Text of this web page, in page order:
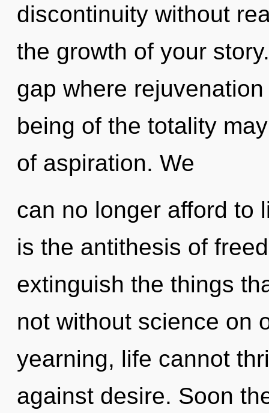
discontinuity without
the growth of your
gap where
being of the totality
of aspiration. We
can no longer afford to
is the antithesis of
extinguish the things
not without science on
yearning, life cannot
against desire. Soon